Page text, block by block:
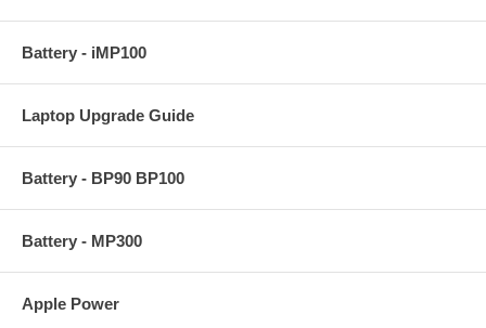
Battery - iMP100
Laptop Upgrade Guide
Battery - BP90 BP100
Battery - MP300
Apple Power